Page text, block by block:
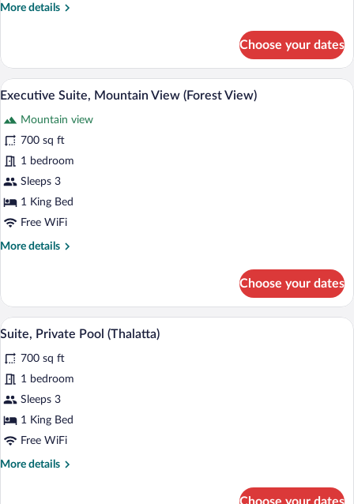
More details
More
Suite,
Garden
View
Choose your dates
View
photos
for
Executive
Suite,
Mountain
(Forest
View)
A modern bedroom with a bed, bedside
7
Executive Suite, Mountain View (Forest View)
Mountain view
700 sq ft
1 bedroom
Sleeps 3
1 King Bed
Free WiFi
More details
More
Suite,
Mountain
View
View)
Choose your dates
View
photos
for
Suite,
Private
Pool
A modern hotel with a swimming pool,
13
Suite, Private Pool (Thalatta)
700 sq ft
1 bedroom
Sleeps 3
1 King Bed
Free WiFi
More details
More